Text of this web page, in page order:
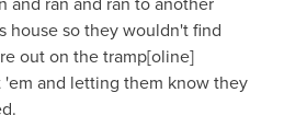
house so they wouldn't find
out on the tramp[oline]
and letting them know they